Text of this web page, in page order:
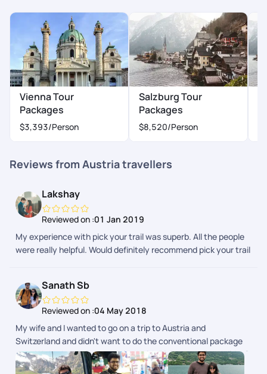
Vienna Tour
Packages
$3,393/Person
Salzburg Tour
Packages
$8,520/Person
Reviews from Austria travellers
Lakshay
Reviewed on :01 Jan 2019
My experience with pick your trail was superb. All the people
were really helpful. Would definitely recommend pick your trail
Sanath Sb
Reviewed on :04 May 2018
My wife and I wanted to go on a trip to Austria and
Switzerland and didn't want to do the conventional package
tour. We had our trip customized with Pickyourtrail and did a 2
week trip covering Austria, Switzerland and Italy. It was very